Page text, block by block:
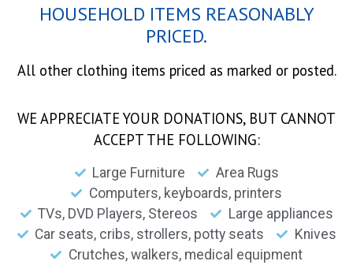
HOUSEHOLD ITEMS REASONABLY
PRICED.
All other clothing items priced as marked or posted.
WE APPRECIATE YOUR DONATIONS, BUT CANNOT
ACCEPT THE FOLLOWING:
Large Furniture
Area Rugs
Computers, keyboards, printers
TVs, DVD Players, Stereos
Large appliances
Car seats, cribs, strollers, potty seats
Knives
Crutches, walkers, medical equipment